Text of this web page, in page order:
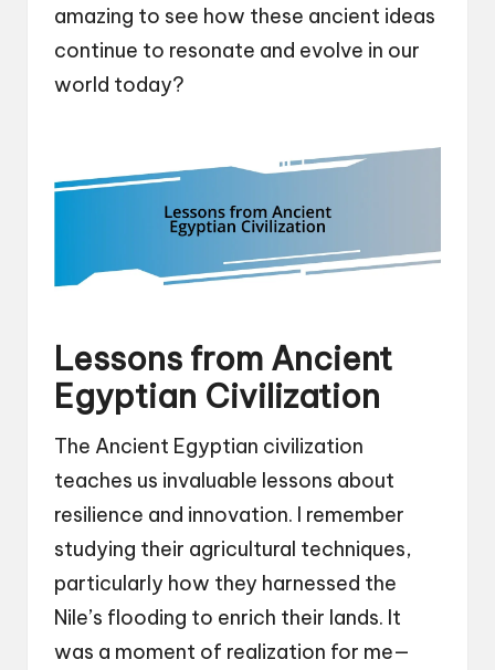
amazing to see how these ancient ideas
continue to resonate and evolve in our
world today?
Lessons from Ancient
Egyptian Civilization
The Ancient Egyptian civilization
teaches us invaluable lessons about
resilience and innovation. I remember
studying their agricultural techniques,
particularly how they harnessed the
Nile’s flooding to enrich their lands. It
was a moment of realization for me—